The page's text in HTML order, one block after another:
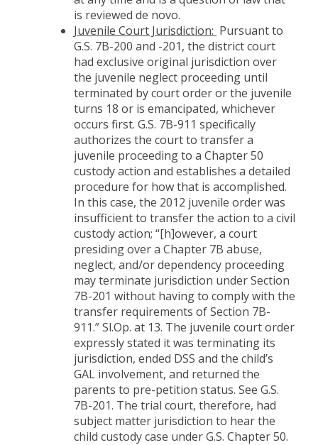
is reviewed de novo.
Juvenile Court Jurisdiction: Pursuant to
G.S. 7B-200 and -201, the district court
had exclusive original jurisdiction over
the juvenile neglect proceeding until
terminated by court order or the juvenile
turns 18 or is emancipated, whichever
occurs first. G.S. 7B-911 specifically
authorizes the court to transfer a
juvenile proceeding to a Chapter 50
custody action and establishes a detailed
procedure for how that is accomplished.
In this case, the 2012 juvenile order was
insufficient to transfer the action to a civil
custody action; “[h]owever, a court
presiding over a Chapter 7B abuse,
neglect, and/or dependency proceeding
may terminate jurisdiction under Section
7B-201 without having to comply with the
transfer requirements of Section 7B-
911.” Sl.Op. at 13. The juvenile court order
expressly stated it was terminating its
jurisdiction, ended DSS and the child’s
GAL involvement, and returned the
parents to pre-petition status. See G.S.
7B-201. The trial court, therefore, had
subject matter jurisdiction to hear the
child custody case under G.S. Chapter 50.